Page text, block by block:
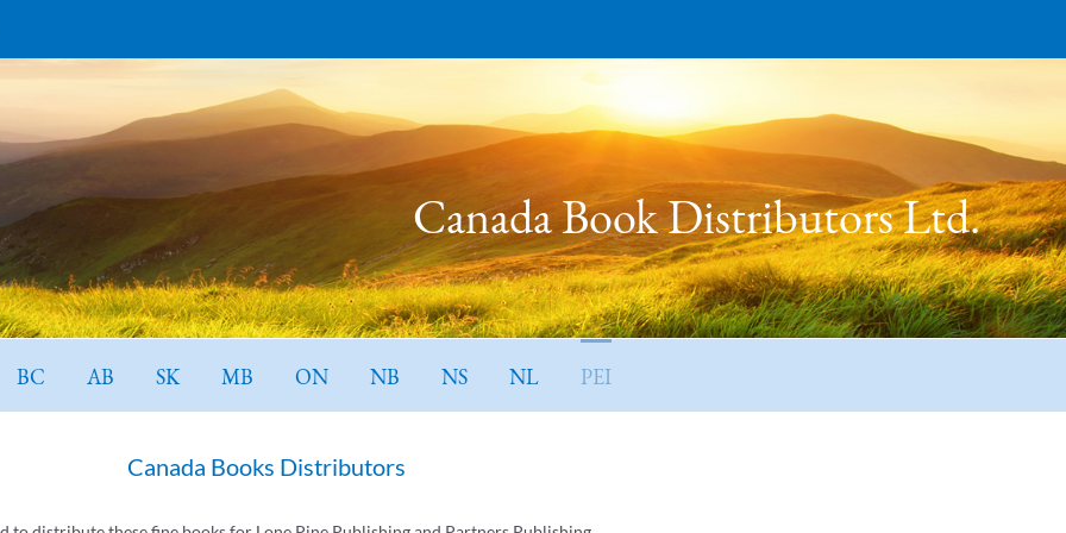
Canada Book Distributors Ltd.
BC AB SK MB ON NB NS NL PEI
Canada Books Distributors